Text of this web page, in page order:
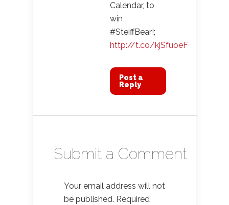
Calendar, to
win
#SteiffBear!;
http://t.co/kjSfuoeF
Post a
Reply
Submit a Comment
Your email address will not
be published. Required